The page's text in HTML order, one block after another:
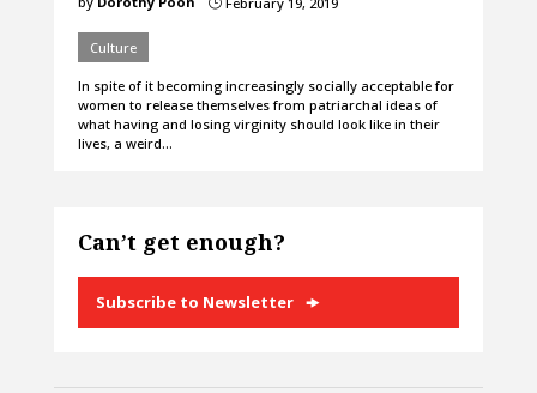
Culture
In spite of it becoming increasingly socially acceptable for
women to release themselves from patriarchal ideas of
what having and losing virginity should look like in their
lives, a weird…
Can’t get enough?
Subscribe to Newsletter